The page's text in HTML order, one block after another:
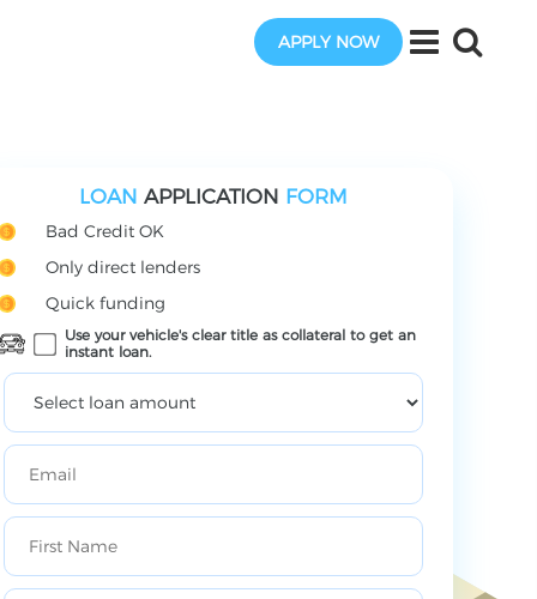
APPLY NOW
LOAN APPLICATION FORM
Bad Credit OK
Only direct lenders
Quick funding
Use your vehicle's clear title as collateral to get an
instant loan.